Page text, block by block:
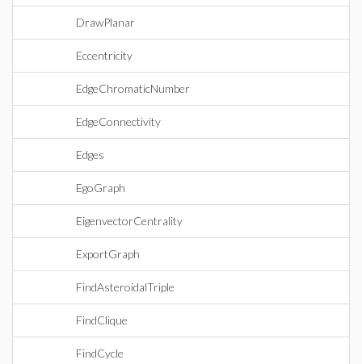
DrawPlanar
Eccentricity
EdgeChromaticNumber
EdgeConnectivity
Edges
EgoGraph
EigenvectorCentrality
ExportGraph
FindAsteroidalTriple
FindClique
FindCycle